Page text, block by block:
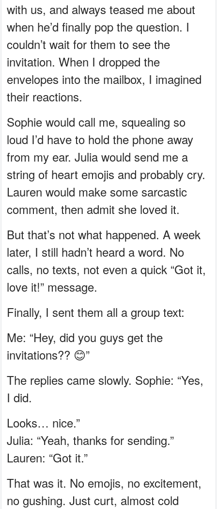
with us, and always teased me about
when he’d finally pop the question. I
couldn’t wait for them to see the
invitation. When I dropped the
envelopes into the mailbox, I imagined
their reactions.
Sophie would call me, squealing so
loud I’d have to hold the phone away
from my ear. Julia would send me a
string of heart emojis and probably cry.
Lauren would make some sarcastic
comment, then admit she loved it.
But that’s not what happened. A week
later, I still hadn’t heard a word. No
calls, no texts, not even a quick “Got it,
love it!” message.
Finally, I sent them all a group text:
Me: “Hey, did you guys get the
invitations?? 😊”
The replies came slowly. Sophie: “Yes,
I did.
Looks… nice.”
Julia: “Yeah, thanks for sending.”
Lauren: “Got it.”
That was it. No emojis, no excitement,
no gushing. Just curt, almost cold